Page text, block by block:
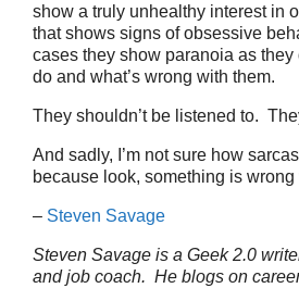
show a truly unhealthy interest in
that shows signs of obsessive
cases they show paranoia as
do and what’s wrong with them.
They shouldn’t be listened to.
And sadly, I’m not sure how
because look, something is
– Steven Savage
Steven Savage is a Geek 2.0
and job coach. He blogs on